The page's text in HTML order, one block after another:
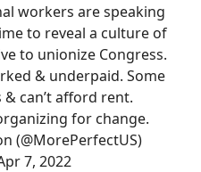
workers are speaking
to reveal a culture of
to unionize Congress.
& underpaid. Some
can’t afford rent.
for change.
(@MorePerfectUS)
7, 2022